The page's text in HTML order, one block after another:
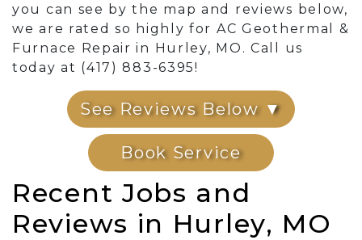
you can see by the map and reviews below,
we are rated so highly for AC Geothermal &
Furnace Repair in Hurley, MO. Call us
today at (417) 883-6395!
See Reviews Below ▼
Book Service
Recent Jobs and
Reviews in Hurley, MO